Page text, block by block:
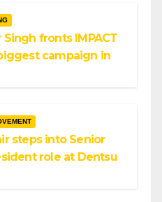
Singh fronts IMPACT
biggest campaign in
steps into Senior
role at Dentsu